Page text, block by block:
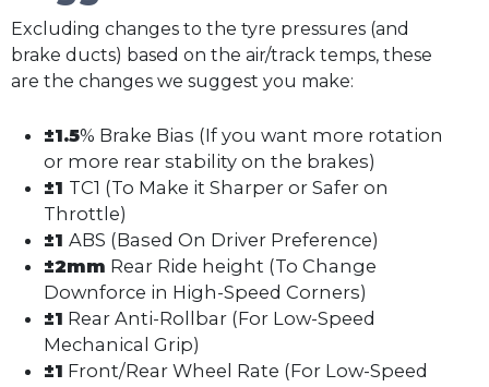
Excluding changes to the tyre pressures (and
brake ducts) based on the air/track temps, these
are the changes we suggest you make:
±1.5% Brake Bias (If you want more rotation
or more rear stability on the brakes)
±1 TC1 (To Make it Sharper or Safer on
Throttle)
±1 ABS (Based On Driver Preference)
±2mm Rear Ride height (To Change
Downforce in High-Speed Corners)
±1 Rear Anti-Rollbar (For Low-Speed
Mechanical Grip)
±1 Front/Rear Wheel Rate (For Low-Speed